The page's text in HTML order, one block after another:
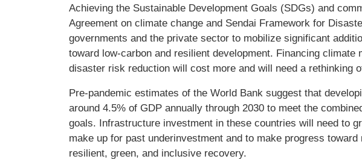
Achieving the Sustainable Development Goals (SDGs) and
Agreement on climate change and Sendai Framework for
governments and the private sector to mobilize significant
toward low-carbon and resilient development. Financing climate
disaster risk reduction will cost more and will need a rethinking
Pre-pandemic estimates of the World Bank suggest that
around 4.5% of GDP annually through 2030 to meet the
goals. Infrastructure investment in these countries will need to
make up for past underinvestment and to make progress
resilient, green, and inclusive recovery.